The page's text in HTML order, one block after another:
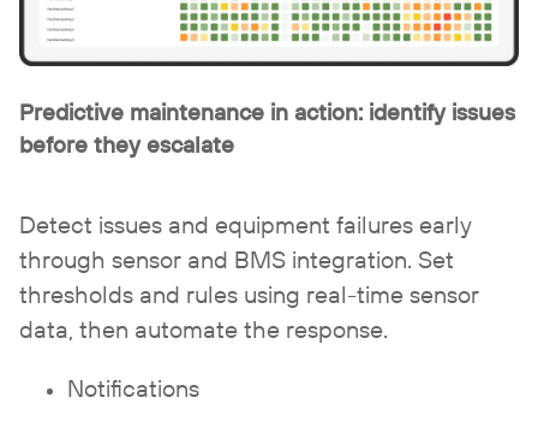
Predictive maintenance in action: identify issues
before they escalate
Detect issues and equipment failures early
through sensor and BMS integration. Set
thresholds and rules using real-time sensor
data, then automate the response.
Notifications